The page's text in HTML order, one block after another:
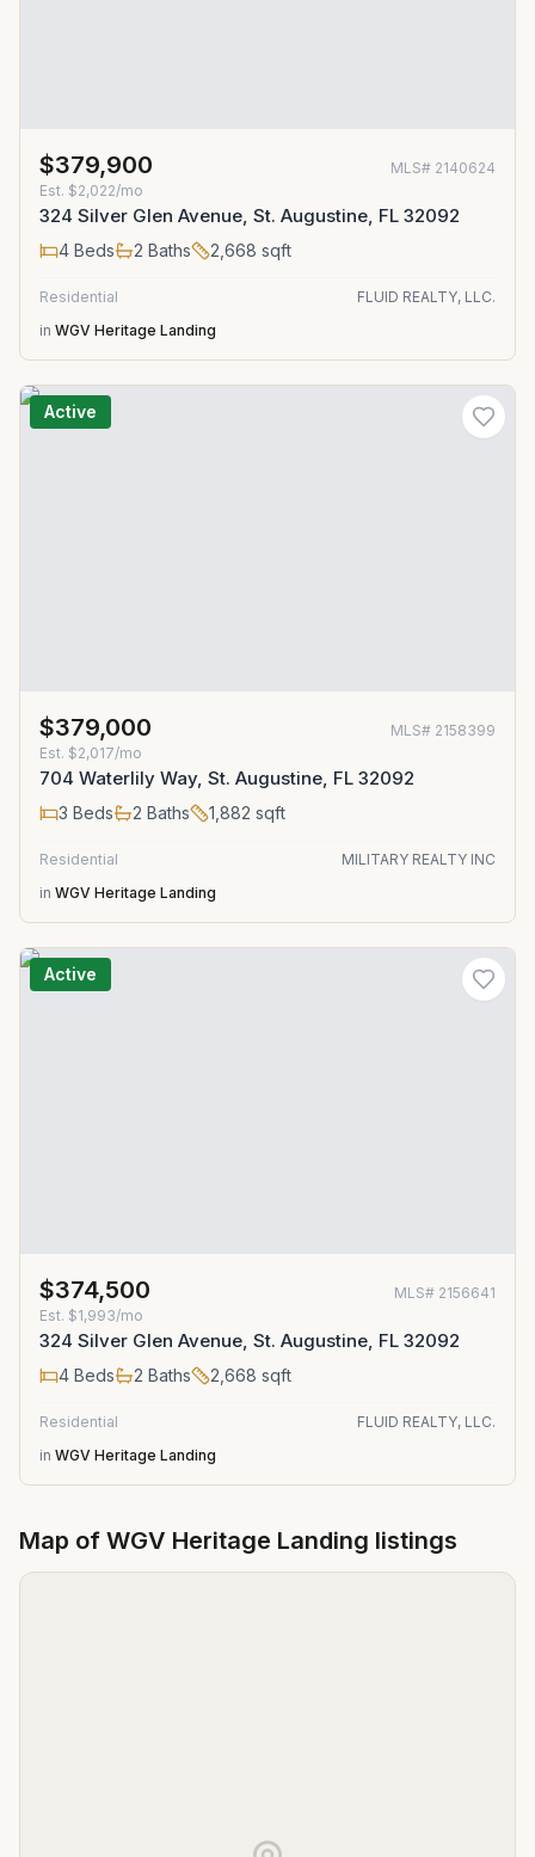
$379,900 MLS# 2140624
Est. $2,022/mo
324 Silver Glen Avenue, St. Augustine, FL 32092
4 Beds 2 Baths 2,668 sqft
Residential
FLUID REALTY, LLC.
in WGV Heritage Landing
Active
$379,000 MLS# 2158399
Est. $2,017/mo
704 Waterlily Way, St. Augustine, FL 32092
3 Beds 2 Baths 1,882 sqft
Residential
MILITARY REALTY INC
in WGV Heritage Landing
Active
$374,500 MLS# 2156641
Est. $1,993/mo
324 Silver Glen Avenue, St. Augustine, FL 32092
4 Beds 2 Baths 2,668 sqft
Residential
FLUID REALTY, LLC.
in WGV Heritage Landing
Map of WGV Heritage Landing listings